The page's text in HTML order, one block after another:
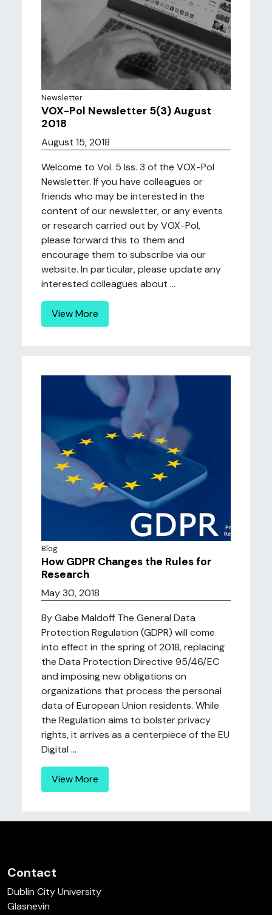
Newsletter
VOX-Pol Newsletter 5(3) August
2018
August 15, 2018
Welcome to Vol. 5 Iss. 3 of the VOX-Pol
Newsletter. If you have colleagues or
friends who may be interested in the
content of our newsletter, or any events
or research carried out by VOX-Pol,
please forward this to them and
encourage them to subscribe via our
website. In particular, please update any
interested colleagues about ...
View More
Blog
How GDPR Changes the Rules for
Research
May 30, 2018
By Gabe Maldoff The General Data
Protection Regulation (GDPR) will come
into effect in the spring of 2018, replacing
the Data Protection Directive 95/46/EC
and imposing new obligations on
organizations that process the personal
data of European Union residents. While
the Regulation aims to bolster privacy
rights, it arrives as a centerpiece of the EU
Digital ...
View More
Contact
Dublin City University
Glasnevin